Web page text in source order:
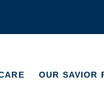
OUR SAVIOR